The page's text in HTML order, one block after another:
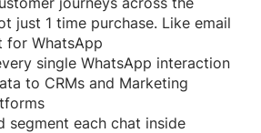
just 1 time purchase. Like email
for WhatsApp
single WhatsApp interaction
to CRMs and Marketing
segment each chat inside